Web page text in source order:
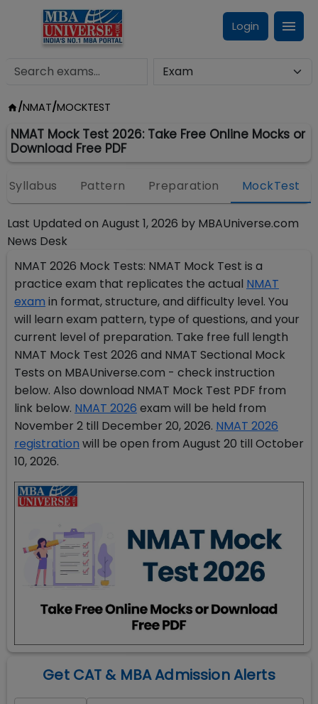
Login
/NMAT/MOCKTEST
NMAT Mock Test 2026: Take Free Online Mocks or
Download Free PDF
Syllabus Pattern Preparation MockTest
Last Updated on August 1, 2026 by MBAUniverse.com
News Desk
NMAT 2026 Mock Tests: NMAT Mock Test is a
practice exam that replicates the actual NMAT
exam in format, structure, and difficulty level. You
will learn exam pattern, type of questions, and your
current level of preparation. Take free full length
NMAT Mock Test 2026 and NMAT Sectional Mock
Tests on MBAUniverse.com - check instruction
below. Also download NMAT Mock Test PDF from
link below. NMAT 2026 exam will be held from
November 2 till December 20, 2026. NMAT 2026
registration will be open from August 20 till October
10, 2026.
Get CAT & MBA Admission Alerts